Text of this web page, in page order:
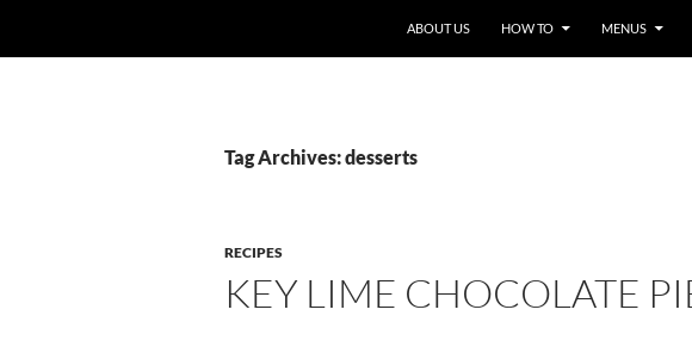
ABOUT US HOW TO MENUS
Tag Archives: desserts
RECIPES
KEY LIME CHOCOLATE